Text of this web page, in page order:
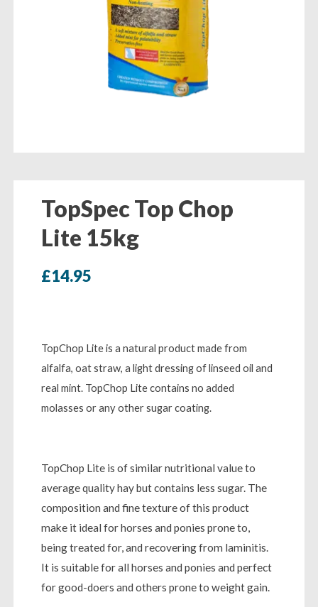
TopSpec Top Chop
Lite 15kg
£14.95
TopChop Lite is a natural product made from
alfalfa, oat straw, a light dressing of linseed oil and
real mint. TopChop Lite contains no added
molasses or any other sugar coating.
TopChop Lite is of similar nutritional value to
average quality hay but contains less sugar. The
composition and fine texture of this product
make it ideal for horses and ponies prone to,
being treated for, and recovering from laminitis.
It is suitable for all horses and ponies and perfect
for good-doers and others prone to weight gain.